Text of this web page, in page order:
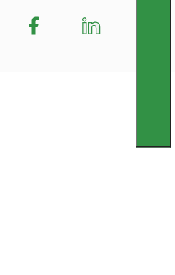
Follow me on Facebook
Follow us on
Follow me on